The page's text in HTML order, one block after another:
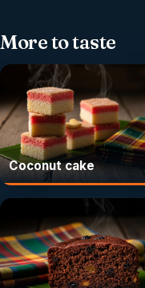
More to taste
Coconut cake